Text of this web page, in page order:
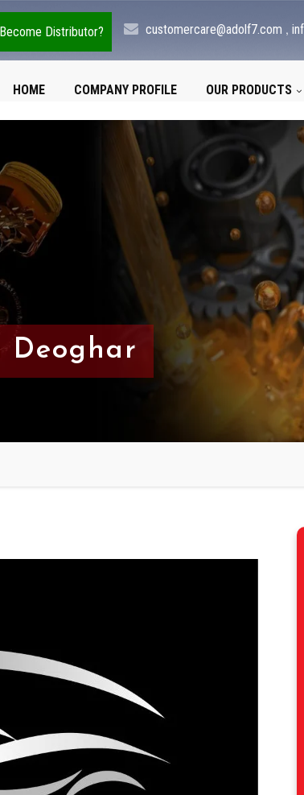
customercare@adolf7.com ,
Distributor?
HOME COMPANY PROFILE OUR PRODUCTS
Deoghar